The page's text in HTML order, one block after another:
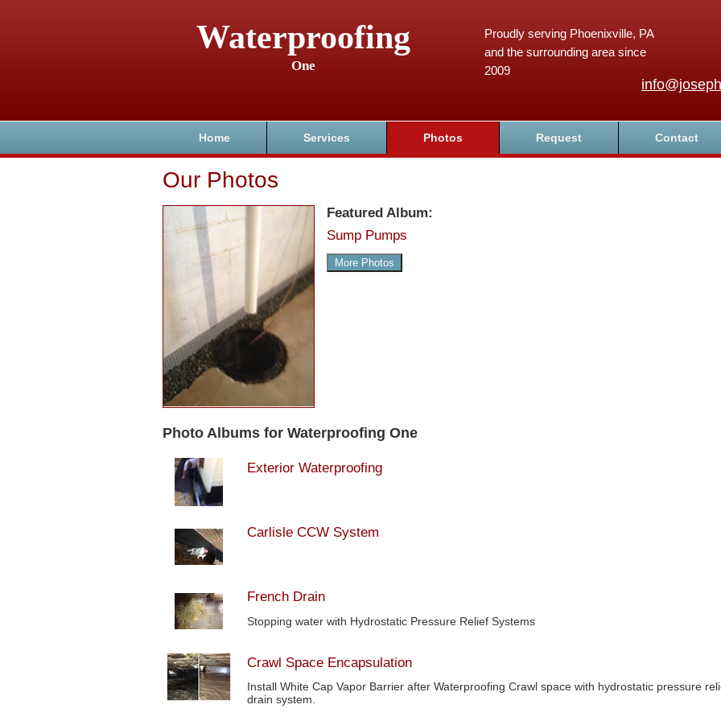
Waterproofing
One
Proudly serving Phoenixville, PA
and the surrounding area since
2009
Home Services Photos Request Contact
Our Photos
Featured Album:
Sump Pumps
More Photos
Photo Albums for Waterproofing One
Exterior Waterproofing
Carlisle CCW System
French Drain
Stopping water with Hydrostatic Pressure Relief Systems
Crawl Space Encapsulation
Install White Cap Vapor Barrier after Waterproofing Crawl space with hydrostatic pressure
drain system.